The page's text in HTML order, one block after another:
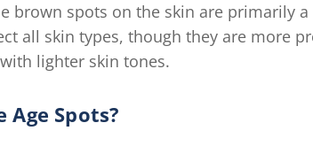
brown spots on the skin are primarily
all skin types, though they are more
lighter skin tones.
Age Spots?